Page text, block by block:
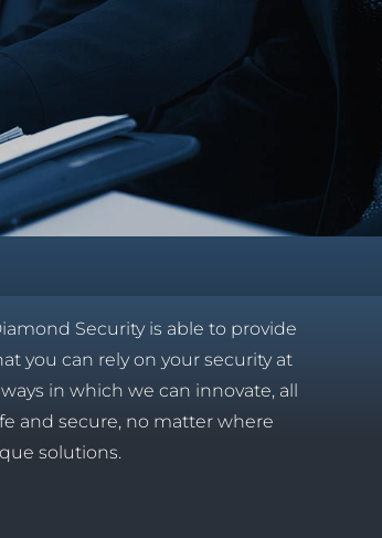
Security is able to provide
you can rely on your security at
in which we can innovate, all
and secure, no matter where
solutions.